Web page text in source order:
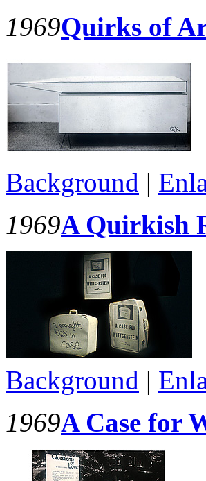
1969Quirks of
Background |
1969A Quirkish
Background |
1969A Case for